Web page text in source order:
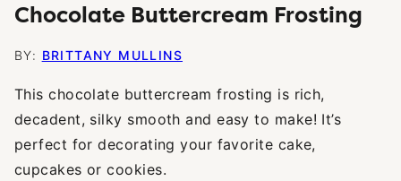
Chocolate Buttercream Frosting
BY: BRITTANY MULLINS
This chocolate buttercream frosting is rich,
decadent, silky smooth and easy to make! It’s
perfect for decorating your favorite cake,
cupcakes or cookies.